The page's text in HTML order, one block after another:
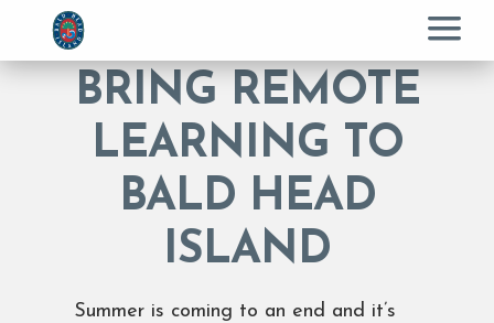
Menu
BRING REMOTE
LEARNING TO
BALD HEAD
ISLAND
Summer is coming to an end and it’s